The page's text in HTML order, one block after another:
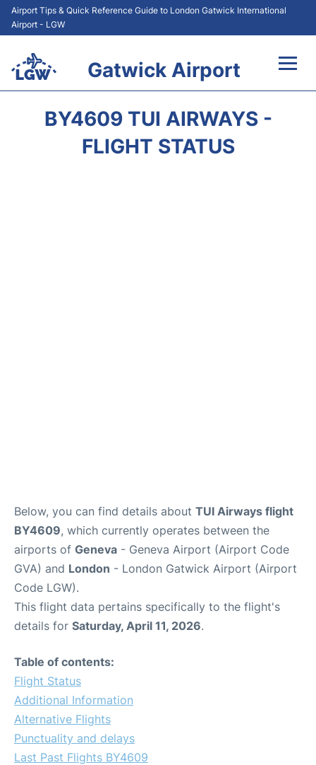
Airport Tips & Quick Reference Guide to London Gatwick International
Airport - LGW
Gatwick Airport
BY4609 TUI AIRWAYS -
FLIGHT STATUS
Below, you can find details about TUI Airways flight
BY4609, which currently operates between the
airports of Geneva - Geneva Airport (Airport Code
GVA) and London - London Gatwick Airport (Airport
Code LGW).
This flight data pertains specifically to the flight's
details for Saturday, April 11, 2026.
Table of contents:
Flight Status
Additional Information
Alternative Flights
Punctuality and delays
Last Past Flights BY4609